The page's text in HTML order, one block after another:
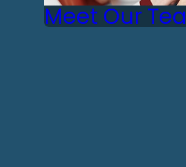
Meet Our